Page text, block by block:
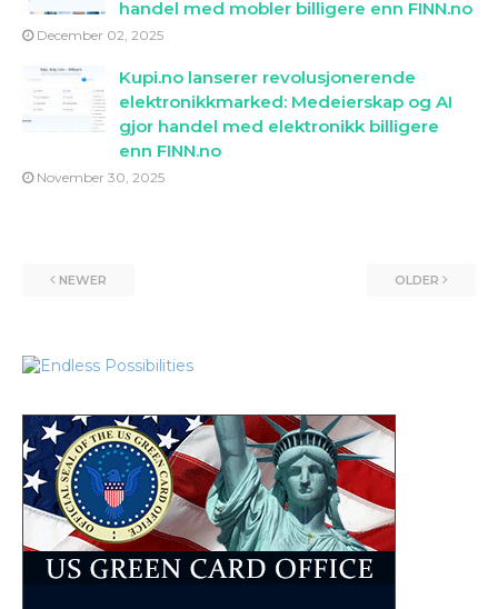
handel med mobler billigere enn FINN.no
December 02, 2025
Kupi.no lanserer revolusjonerende
elektronikkmarked: Medeierskap og AI
gjor handel med elektronikk billigere
enn FINN.no
November 30, 2025
NEWER OLDER